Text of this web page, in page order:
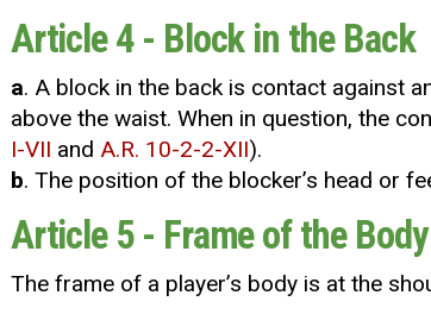
Article 4 - Block in the Back
a. A block in the back is contact against
above the waist. When in question, the
I-VII and A.R. 10-2-2-XII).
b. The position of the blocker’s head or
Article 5 - Frame of the Body
The frame of a player’s body is at the